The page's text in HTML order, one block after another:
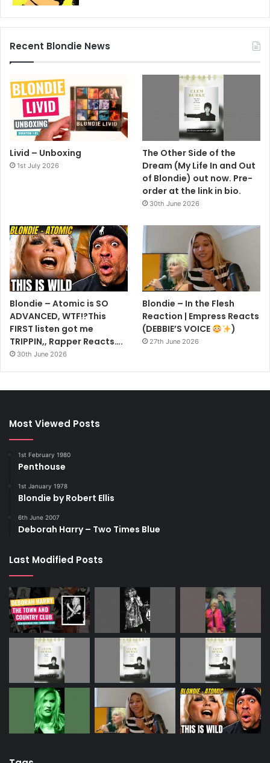
Recent Blondie News
Livid – Unboxing
1st July 2026
The Other Side of the
Dream (My Life In and Out
of Blondie) out now. Pre-
order at the link in bio.
30th June 2026
Blondie – Atomic is SO
ADVANCED, WTF!?This
FIRST listen got me
TRIPPIN,, Rapper Reacts….
30th June 2026
Blondie – In the Flesh
Reaction | Empress Reacts
(DEBBIE’S VOICE
)
27th June 2026
Most Viewed Posts
1st February 1980
Penthouse
1st January 1978
Blondie by Robert Ellis
6th June 2007
Deborah Harry – Two Times Blue
Last Modified Posts